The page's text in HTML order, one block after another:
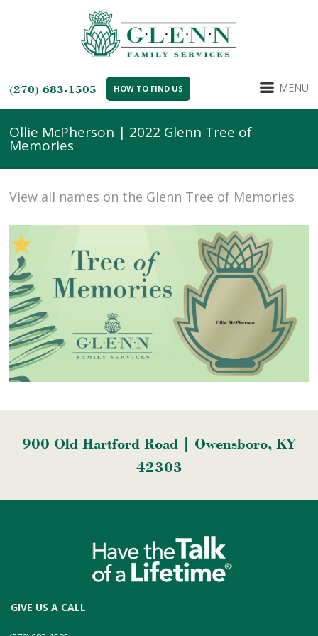
(270) 683-1505 HOW TO FIND US MENU
Ollie McPherson | 2022 Glenn Tree of
Memories
View all names on the Glenn Tree of Memories
900 Old Hartford Road | Owensboro, KY
42303
GIVE US A CALL